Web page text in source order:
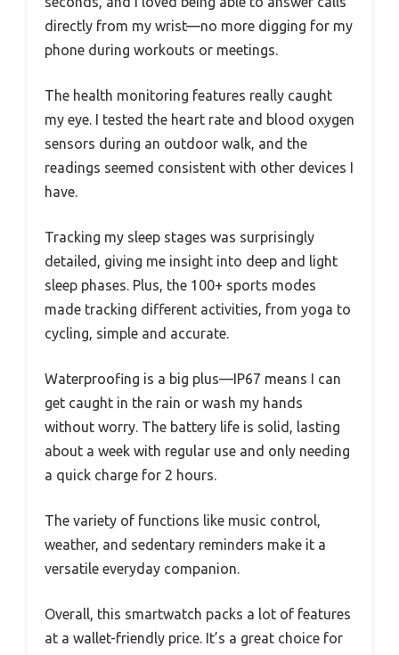
directly from my wrist—no more digging for my
phone during workouts or meetings.
The health monitoring features really caught
my eye. I tested the heart rate and blood oxygen
sensors during an outdoor walk, and the
readings seemed consistent with other devices I
have.
Tracking my sleep stages was surprisingly
detailed, giving me insight into deep and light
sleep phases. Plus, the 100+ sports modes
made tracking different activities, from yoga to
cycling, simple and accurate.
Waterproofing is a big plus—IP67 means I can
get caught in the rain or wash my hands
without worry. The battery life is solid, lasting
about a week with regular use and only needing
a quick charge for 2 hours.
The variety of functions like music control,
weather, and sedentary reminders make it a
versatile everyday companion.
Overall, this smartwatch packs a lot of features
at a wallet-friendly price. It’s a great choice for